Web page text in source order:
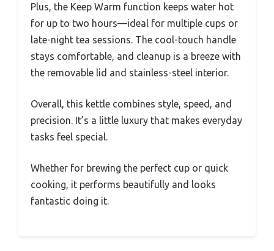
Plus, the Keep Warm function keeps water hot
for up to two hours—ideal for multiple cups or
late-night tea sessions. The cool-touch handle
stays comfortable, and cleanup is a breeze with
the removable lid and stainless-steel interior.
Overall, this kettle combines style, speed, and
precision. It’s a little luxury that makes everyday
tasks feel special.
Whether for brewing the perfect cup or quick
cooking, it performs beautifully and looks
fantastic doing it.